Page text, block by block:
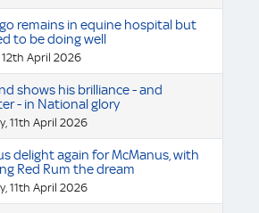
remains in equine hospital but
to be doing well
12th April 2026
shows his brilliance - and
- in National glory
11th April 2026
delight again for McManus, with
Red Rum the dream
11th April 2026